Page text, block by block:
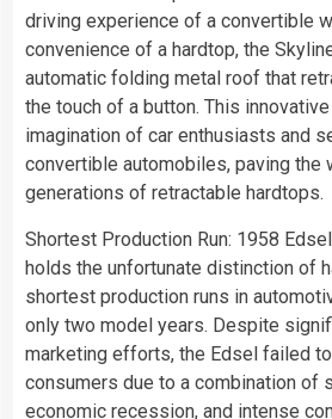
driving experience of a convertible
convenience of a hardtop, the
automatic folding metal roof that
the touch of a button. This
imagination of car enthusiasts and
convertible automobiles, paving the
generations of retractable hardtops.
Shortest Production Run: 1958
holds the unfortunate distinction of
shortest production runs in
only two model years. Despite
marketing efforts, the Edsel failed
consumers due to a combination of
economic recession, and intense